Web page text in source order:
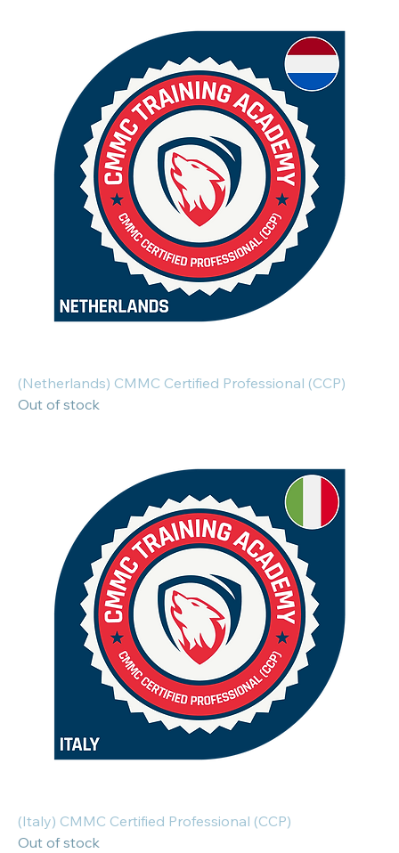
(Netherlands) CMMC Certified Professional (CCP)
Out of stock
(Italy) CMMC Certified Professional (CCP)
Out of stock